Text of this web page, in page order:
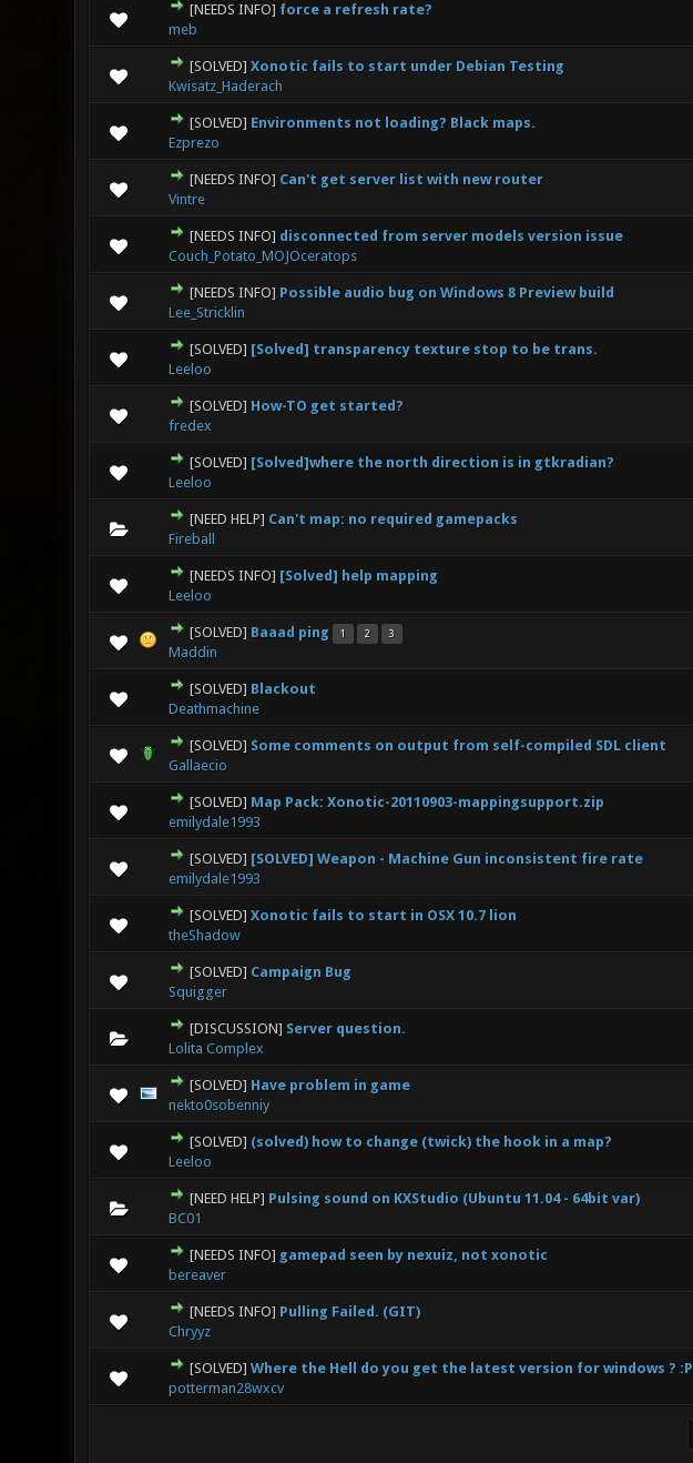
[NEEDS INFO] force a refresh rate?
meb
0 Vote(s) - 0 out of 5 in Average
[SOLVED] Xonotic fails to start under Debian Testing
Kwisatz_Haderach
0 Vote(s) - 0 out of 5 in Average
1 2 345
[SOLVED] Environments not loading? Black maps.
Ezprezo
0 Vote(s) - 0 out of 5 in Average
1 2345
[NEEDS INFO] Can't get server list with new router
Vintre
0 Vote(s) - 0 out of 5 in Average
1 23 4 5
[NEEDS INFO] disconnected from server models version issue
Couch_Potato_MOJOceratops
0 Vote(s) - 0 out of 5 in Average
1234 5
[NEEDS INFO] Possible audio bug on Windows 8 Preview build
Lee_Stricklin
0 Vote(s) - 0 out of 5 in Average
1 23 4 5
[SOLVED] [Solved] transparency texture stop to be trans.
Leeloo
0 Vote(s) - 0 out of 5 in Average
12 3 4 5
[SOLVED] How-TO get started?
fredex
0 Vote(s) - 0 out of 5 in Average
[SOLVED] [Solved]where the north direction is in gtkradian?
Leeloo
0 Vote(s) - 0 out of 5 in Average
1 23 4 5
[NEED HELP] Can't map: no required gamepacks
Fireball
0 Vote(s) - 0 out of 5 in Average
1 23
[NEEDS INFO] [Solved] help mapping
Leeloo
0 Vote(s) - 0 out of 5 in Average
[SOLVED] Baaad ping 1 2 3
Maddin
0 Vote(s) - 0 out of 5 in Average
[SOLVED] Blackout
Deathmachine
[SOLVED] Some comments on output from self-compiled SDL client
Gallaecio
0 Vote(s) - 0 out of 5 in Average
12 3 45
[SOLVED] Map Pack: Xonotic-20110903-mappingsupport.zip
emilydale1993
0 Vote(s) - 0 out of 5 in Average
1234 5
[SOLVED] [SOLVED] Weapon - Machine Gun inconsistent fire rate
emilydale1993
0 Vote(s) - 0 out of 5 in Average
12345
[SOLVED] Xonotic fails to start in OSX 10.7 lion
theShadow
0 Vote(s) - 0 out of 5 in Average
123
[SOLVED] Campaign Bug
Squigger
[DISCUSSION] Server question.
Lolita Complex
0 Vote(s) - 0 out of 5 in Average
[SOLVED] Have problem in game
nekto0sobenniy
0 Vote(s) - 0 out of 5 in Average
[SOLVED] (solved) how to change (twick) the hook in a map?
Leeloo
0 Vote(s) - 0 out of 5 in Average
1 23 45
[NEED HELP] Pulsing sound on KXStudio (Ubuntu 11.04 - 64bit var)
BC01
0 Vote(s) - 0 out of 5 in Average
1 23 4 5
[NEEDS INFO] gamepad seen by nexuiz, not xonotic
bereaver
0 Vote(s) - 0 out of 5 in Average
12 34 5
[NEEDS INFO] Pulling Failed. (GIT)
Chryyz
0 Vote(s) - 0 out of 5 in Average
[SOLVED] Where the Hell do you get the latest version for windows ? :P
potterman28wxcv
0 Vote(s) - 0 out of 5 in Average
123 45